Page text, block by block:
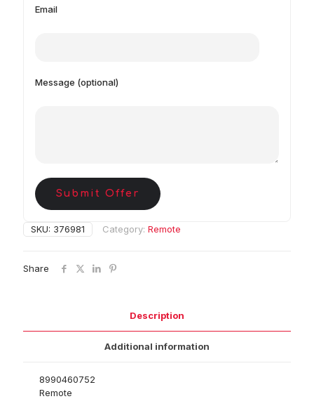
Email
Message (optional)
Submit Offer
SKU: 376981 Category: Remote
Share
Description
Additional information
8990460752
Remote